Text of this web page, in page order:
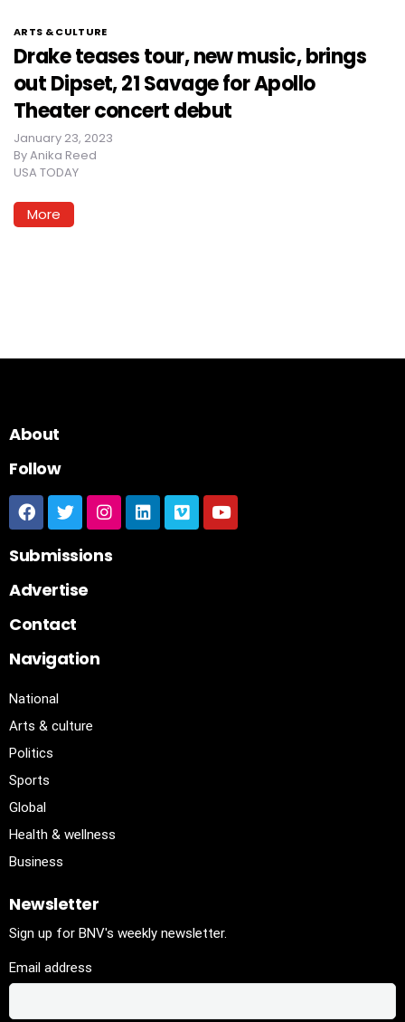
ARTS & CULTURE
Drake teases tour, new music, brings
out Dipset, 21 Savage for Apollo
Theater concert debut
January 23, 2023
ByAnika Reed
USA TODAY
More
About
Follow
Submissions
Advertise
Contact
Navigation
National
Arts & culture
Politics
Sports
Global
Health & wellness
Business
Newsletter
Sign up for BNV's weekly newsletter.
Email address